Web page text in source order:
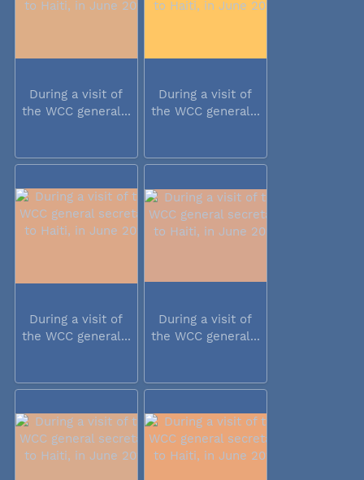
During a visit of
the WCC general...
During a visit of
the WCC general...
During a visit of
the WCC general...
During a visit of
the WCC general...